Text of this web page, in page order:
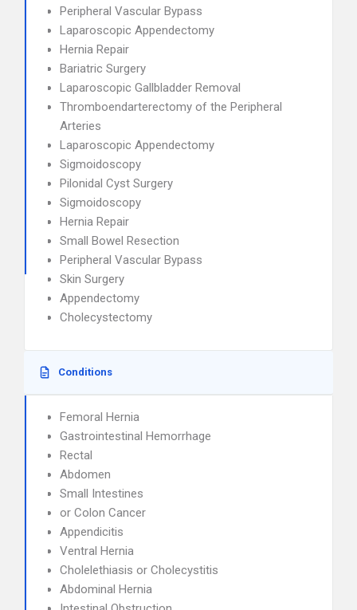
Peripheral Vascular Bypass
Laparoscopic Appendectomy
Hernia Repair
Bariatric Surgery
Laparoscopic Gallbladder Removal
Thromboendarterectomy of the Peripheral
Arteries
Laparoscopic Appendectomy
Sigmoidoscopy
Pilonidal Cyst Surgery
Sigmoidoscopy
Hernia Repair
Small Bowel Resection
Peripheral Vascular Bypass
Skin Surgery
Appendectomy
Cholecystectomy
Conditions
Femoral Hernia
Gastrointestinal Hemorrhage
Rectal
Abdomen
Small Intestines
or Colon Cancer
Appendicitis
Ventral Hernia
Cholelethiasis or Cholecystitis
Abdominal Hernia